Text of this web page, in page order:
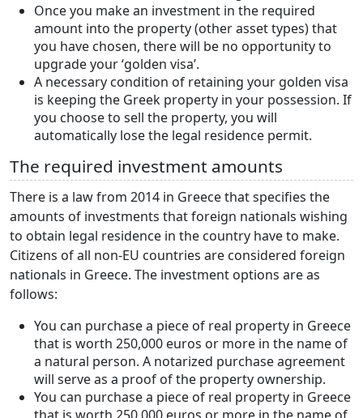
Once you make an investment in the required
amount into the property (other asset types) that
you have chosen, there will be no opportunity to
upgrade your ‘golden visa’.
A necessary condition of retaining your golden visa
is keeping the Greek property in your possession. If
you choose to sell the property, you will
automatically lose the legal residence permit.
The required investment amounts
There is a law from 2014 in Greece that specifies the
amounts of investments that foreign nationals wishing
to obtain legal residence in the country have to make.
Citizens of all non-EU countries are considered foreign
nationals in Greece. The investment options are as
follows:
You can purchase a piece of real property in Greece
that is worth 250,000 euros or more in the name of
a natural person. A notarized purchase agreement
will serve as a proof of the property ownership.
You can purchase a piece of real property in Greece